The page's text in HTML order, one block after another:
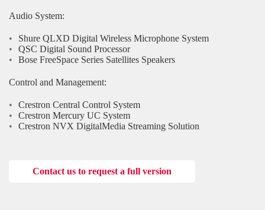
Audio System:
Shure QLXD Digital Wireless Microphone System
QSC Digital Sound Processor
Bose FreeSpace Series Satellites Speakers
Control and Management:
Crestron Central Control System
Crestron Mercury UC System
Crestron NVX DigitalMedia Streaming Solution
Contact us to request a full version